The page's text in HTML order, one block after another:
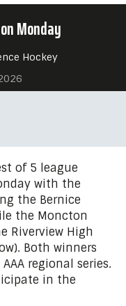
Monday
Hockey
of 5 league
with the
the Bernice
the Moncton
Riverview High
Both winners
regional series.
in the